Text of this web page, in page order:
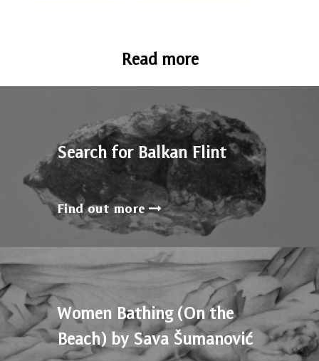
Read more
Search for Balkan Flint
Find out more
Women Bathing (On the
Beach) by Sava Šumanović